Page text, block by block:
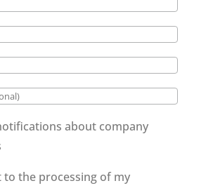
about company
to the processing of my